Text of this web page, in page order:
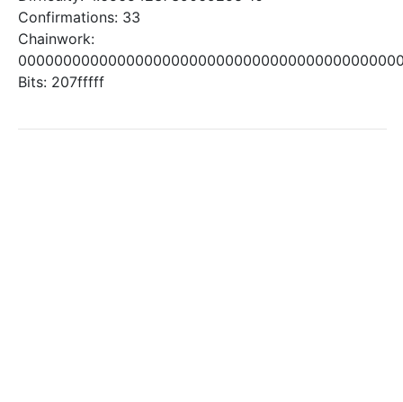
Confirmations: 33
Chainwork:
Bits: 207fffff